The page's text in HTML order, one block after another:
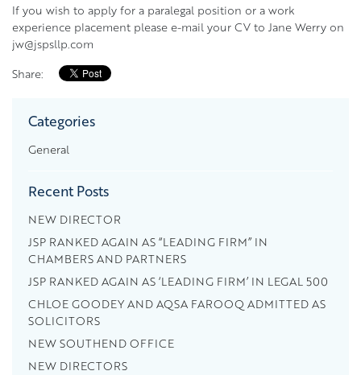
If you wish to apply for a paralegal position or a work
experience placement please e-mail your CV to Jane Werry on
jw@jspsllp.com
Share:
Categories
General
Recent Posts
NEW DIRECTOR
JSP RANKED AGAIN AS “LEADING FIRM” IN
CHAMBERS AND PARTNERS
JSP RANKED AGAIN AS ‘LEADING FIRM’ IN LEGAL 500
CHLOE GOODEY AND AQSA FAROOQ ADMITTED AS
SOLICITORS
NEW SOUTHEND OFFICE
NEW DIRECTORS